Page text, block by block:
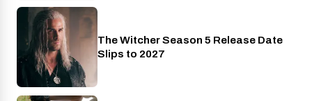
Netflix
The Witcher Season 5 Release Date
Slips to 2027